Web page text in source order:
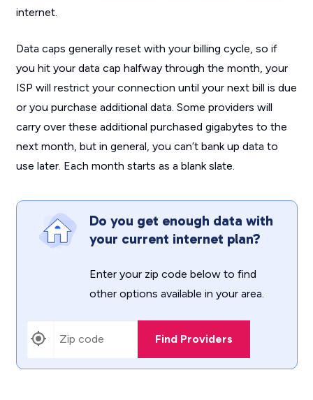
internet.
Data caps generally reset with your billing cycle, so if
you hit your data cap halfway through the month, your
ISP will restrict your connection until your next bill is due
or you purchase additional data. Some providers will
carry over these additional purchased gigabytes to the
next month, but in general, you can’t bank up data to
use later. Each month starts as a blank slate.
Do you get enough data with
your current internet plan?
Enter your zip code below to find
other options available in your area.
Find Providers